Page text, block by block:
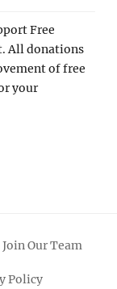
Free
All donations
of free
your
Join Our Team
Policy